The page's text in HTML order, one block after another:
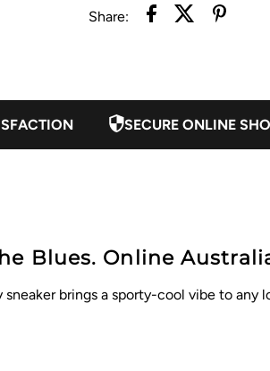
Share:
SECURE ONLINE
Blues. Online
brings a sporty-cool vibe to any